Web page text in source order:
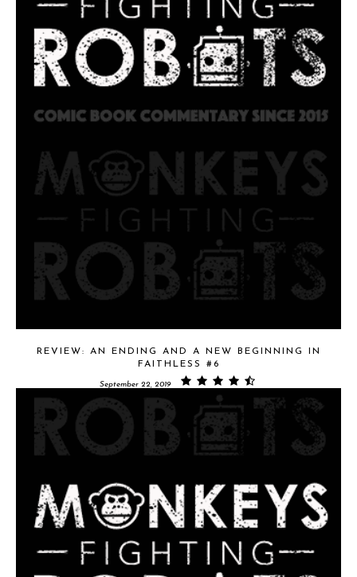
REVIEW: AN ENDING AND A NEW BEGINNING IN
FAITHLESS #6
September 22, 2019